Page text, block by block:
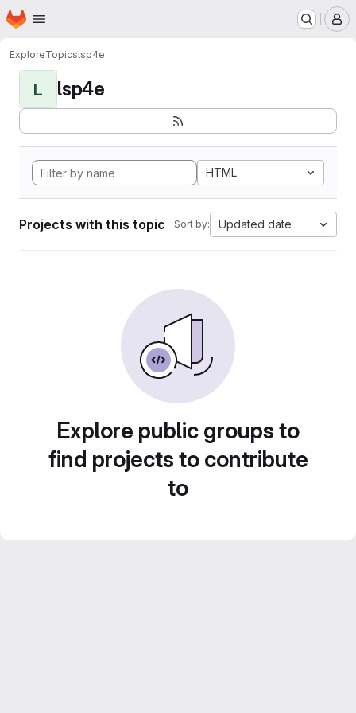
Skip to main content
Homepage
ExploreTopicslsp4e
L lsp4e
HTML
Projects with this topic Sort by: Updated date
Explore public groups to
find projects to contribute
to